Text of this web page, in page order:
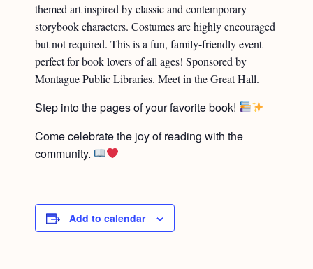
themed art inspired by classic and contemporary
storybook characters. Costumes are highly encouraged
but not required. This is a fun, family-friendly event
perfect for book lovers of all ages! Sponsored by
Montague Public Libraries. Meet in the Great Hall.
Step into the pages of your favorite book!
Come celebrate the joy of reading with the
community.
Add to calendar